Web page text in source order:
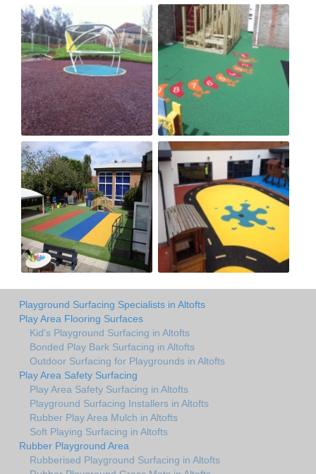
Playground Surfacing Specialists in Altofts
Play Area Flooring Surfaces
Kid's Playground Surfacing in Altofts
Bonded Play Bark Surfacing in Altofts
Outdoor Surfacing for Playgrounds in Altofts
Play Area Safety Surfacing
Play Area Safety Surfacing in Altofts
Playground Surfacing Installers in Altofts
Rubber Play Area Mulch in Altofts
Soft Playing Surfacing in Altofts
Rubber Playground Area
Rubberised Playground Surfacing in Altofts